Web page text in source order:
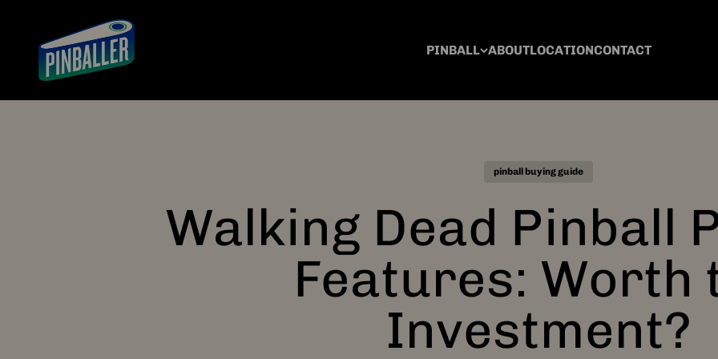
PINBALL ABOUTLOCATIONCONTACT
Pinballer
pinball buying guide
Walking Dead Pinball
Features: Worth
Investment?